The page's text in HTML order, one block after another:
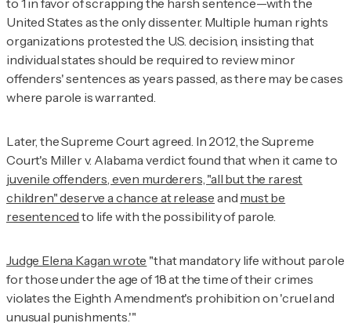
to 1 in favor of scrapping the harsh sentence—with the
United States as the only dissenter. Multiple human rights
organizations protested the U.S. decision, insisting that
individual states should be required to review minor
offenders' sentences as years passed, as there may be cases
where parole is warranted.
Later, the Supreme Court agreed. In 2012, the Supreme
Court's Miller v. Alabamaverdict found that when it came to
juvenile offenders, even murderers, "all but the rarest
children" deserve a chance at release and must be
resentenced to life with the possibility of parole.
Judge Elena Kagan wrote "that mandatory life without parole
for those under the age of 18 at the time of their crimes
violates the Eighth Amendment's prohibition on 'cruel and
unusual punishments.'"